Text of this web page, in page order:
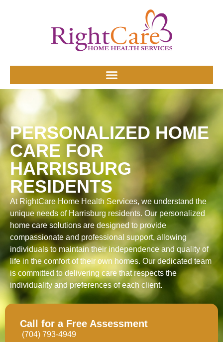
PERSONALIZED HOME
CARE FOR
HARRISBURG
RESIDENTS
At RightCare Home Health Services, we understand the
unique needs of Harrisburg residents. Our personalized
home care solutions are designed to provide
compassionate and professional support, allowing
individuals to maintain their independence and quality of
life in the comfort of their own homes. Our dedicated team
is committed to delivering care that respects the
individuality and preferences of each client.
Call for a Free Assessment
(704) 793-4949